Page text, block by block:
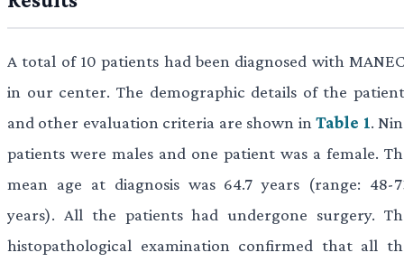
A total of 10 patients had been diagnosed with
in our center. The demographic details of the
and other evaluation criteria are shown inTable 1.
patients were males and one patient was a female.
mean age at diagnosis was 64.7 years (range: 48-
years). All the patients had undergone surgery.
histopathological examination confirmed that all